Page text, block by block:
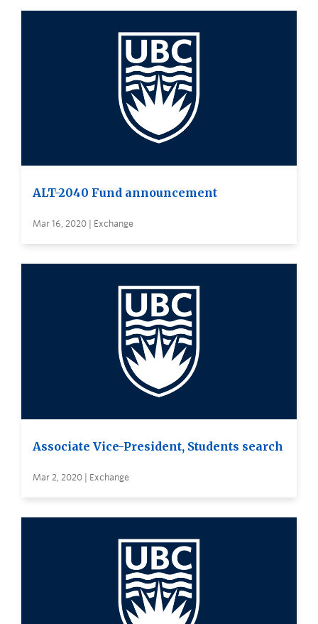
ALT-2040 Fund announcement
Mar 16, 2020 | Exchange
Associate Vice-President, Students search
Mar 2, 2020 | Exchange